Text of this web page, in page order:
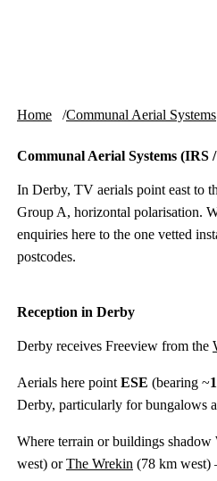
Home Communal Aerial Systems
Communal Aerial Systems
In Derby, TV aerials point east to
Group A, horizontal polarisation.
enquiries here to the one vetted
postcodes.
Reception in Derby
Derby receives Freeview from the
Aerials here point ESE (bearing ~
Derby, particularly for bungalows
Where terrain or buildings
west) orThe Wrekin (78 km west)